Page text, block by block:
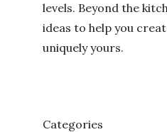
levels. Beyond the
ideas to help you
uniquely yours.
Categories